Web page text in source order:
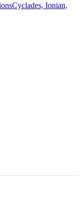
Cyclades, Ionian,